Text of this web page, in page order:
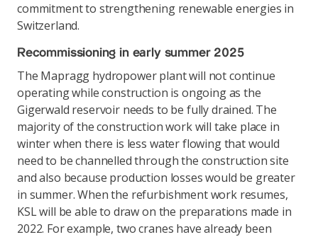
commitment to strengthening renewable energies in
Switzerland.
Recommissioning in early summer 2025
The Mapragg hydropower plant will not continue
operating while construction is ongoing as the
Gigerwald reservoir needs to be fully drained. The
majority of the construction work will take place in
winter when there is less water flowing that would
need to be channelled through the construction site
and also because production losses would be greater
in summer. When the refurbishment work resumes,
KSL will be able to draw on the preparations made in
2022. For example, two cranes have already been